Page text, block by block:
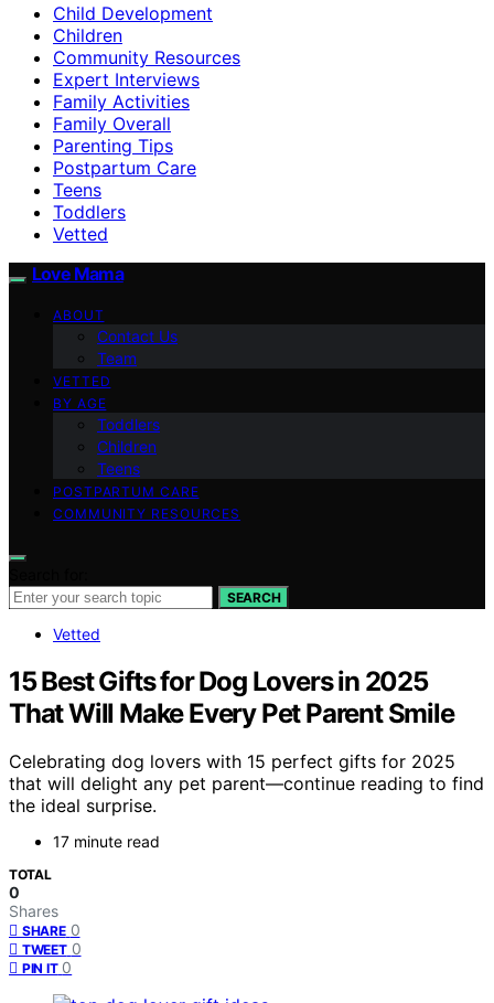
Child Development
Children
Community Resources
Expert Interviews
Family Activities
Family Overall
Parenting Tips
Postpartum Care
Teens
Toddlers
Vetted
Love Mama
ABOUT
Contact Us
Team
VETTED
BY AGE
Toddlers
Children
Teens
POSTPARTUM CARE
COMMUNITY RESOURCES
SEARCH
Vetted
15 Best Gifts for Dog Lovers in 2025
That Will Make Every Pet Parent Smile
Celebrating dog lovers with 15 perfect gifts for 2025
that will delight any pet parent—continue reading to find
the ideal surprise.
17 minute read
TOTAL
0
Shares
SHARE 0
TWEET 0
PIN IT 0